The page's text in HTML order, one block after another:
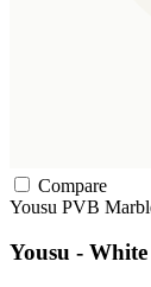
Compare
Yousu PVB
Yousu -